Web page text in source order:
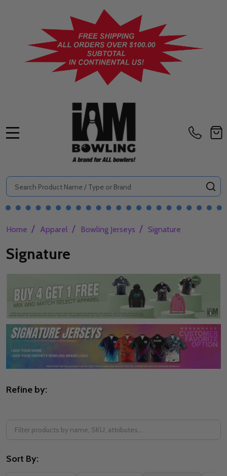
Search
Home / Apparel / Bowling Jerseys / Signature
Signature
By
Refine by:
Sort By: